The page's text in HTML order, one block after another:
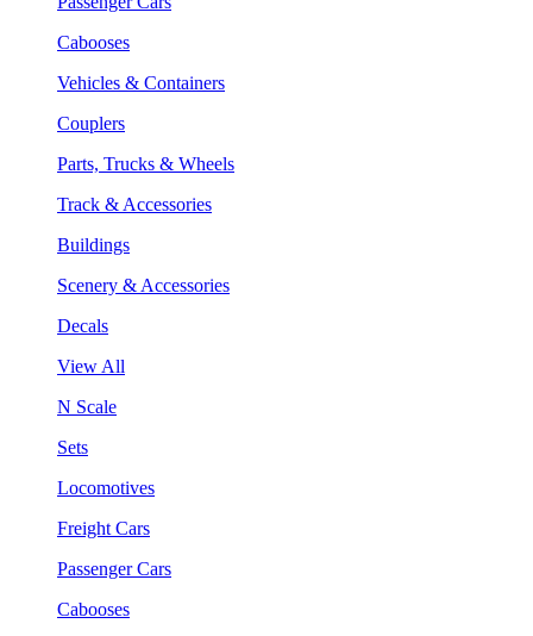
Cabooses
Vehicles & Containers
Couplers
Parts, Trucks & Wheels
Track & Accessories
Buildings
Scenery & Accessories
Decals
View All
N Scale
Sets
Locomotives
Freight Cars
Passenger Cars
Cabooses